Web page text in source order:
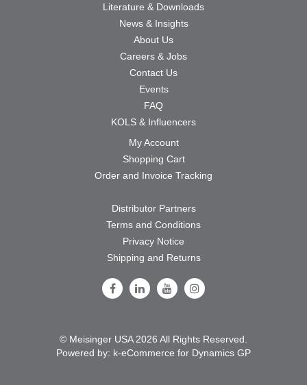
Literature & Downloads
News & Insights
About Us
Careers & Jobs
Contact Us
Events
FAQ
KOLS & Influencers
My Account
Shopping Cart
Order and Invoice Tracking
Distributor Partners
Terms and Conditions
Privacy Notice
Shipping and Returns
Follow Us on Facebook
Follow Us on LinkedIn
Follow Us on Youtube
Follow Us on Instagram
© Meisinger USA 2026 All Rights Reserved.
Powered by: k-eCommerce for Dynamics GP